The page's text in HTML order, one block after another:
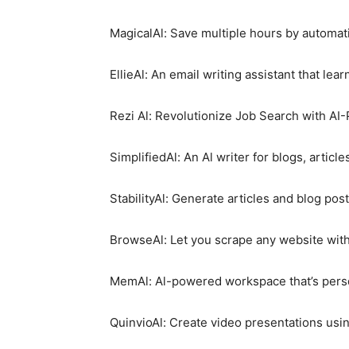
MagicalAl: Save multiple hours by
EllieAl: An email writing assistant that
Rezi Al: Revolutionize Job Search with
SimplifiedAl: An Al writer for blogs,
StabilityAl: Generate articles and blog
BrowseAl: Let you scrape any website
MemAl: Al-powered workspace that’s
QuinvioAl: Create video presentations